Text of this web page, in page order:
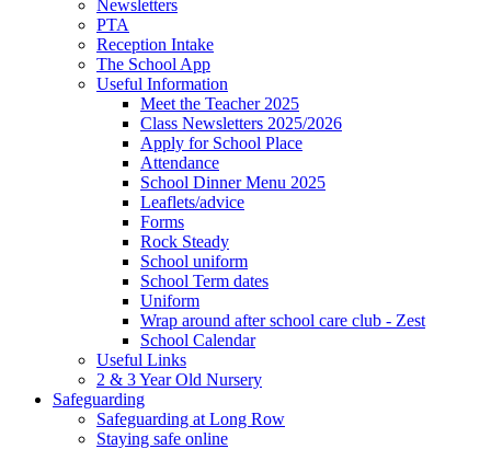
Newsletters
PTA
Reception Intake
The School App
Useful Information
Meet the Teacher 2025
Class Newsletters 2025/2026
Apply for School Place
Attendance
School Dinner Menu 2025
Leaflets/advice
Forms
Rock Steady
School uniform
School Term dates
Uniform
Wrap around after school care club - Zest
School Calendar
Useful Links
2 & 3 Year Old Nursery
Safeguarding
Safeguarding at Long Row
Staying safe online